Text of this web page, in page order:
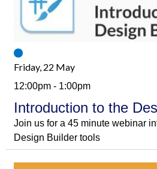
Friday, 22 May
12:00pm - 1:00pm
Introduction to the
Join us for a 45 minute webinar
Design Builder tools